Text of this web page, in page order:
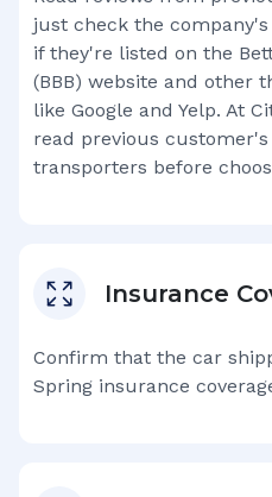
just check the
if they're listed on the
(BBB) website and other
like Google and Yelp. At
read previous
transporters before
Insurance
Confirm that the car
Spring insurance